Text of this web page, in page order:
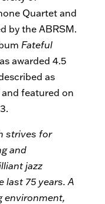
Quartet and
by the ABRSM.
Fateful
awarded 4.5
as
and featured on
strives for
and
jazz
last 75 years. A
environment,